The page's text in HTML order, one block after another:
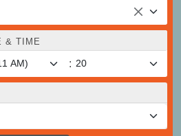
& TIME
: